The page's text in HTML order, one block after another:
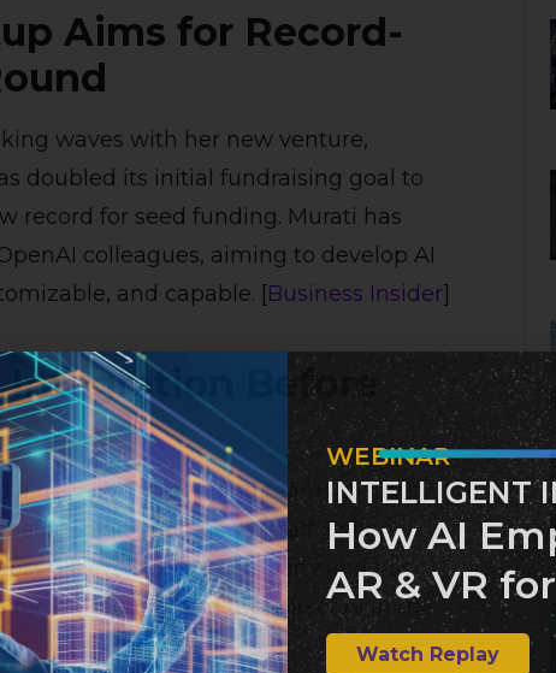
Aims for Record-
waves with her new venture,
doubled its initial fundraising goal to
record for seed funding. Murati has
colleagues, aiming to develop AI
and capable. [Business Insider]
Before
a new policy requiring teams to justify
hiring additional staff. This
all levels of the company and has
job security and the role of AI in the
WEBINAR
INTELLIGENT
How AI
AR & VR
Watch Replay